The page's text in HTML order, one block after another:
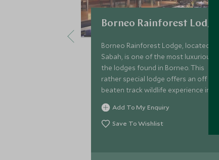
Borneo Rainforest Lodge
Borneo Rainforest Lodge, located in
Sabah, is one of the most luxurious of
the lodges found in Borneo. This
rather special lodge offers an off the
beaten track wildlife experience in the
heart of the Danum Valley,
surrounded by primary rainforest.
Add To My Enquiry
Save To Wishlist